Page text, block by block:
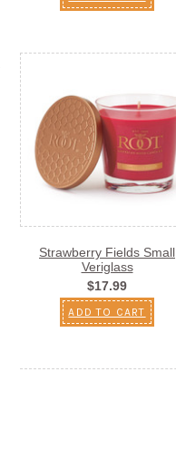
Strawberry Fields Small
Veriglass
$17.99
ADD TO CART